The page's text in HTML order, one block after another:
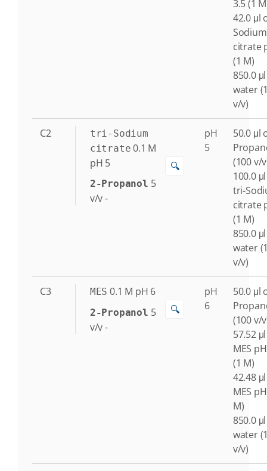
3.5 (1
42.0 μl
Sodium
citrate
(1 M)
850.0
water
v/v)
C2
tri-Sodium
citrate 0.1 M
pH 5
2-Propanol 5
v/v-
🔍
pH
5
50.0 μl
(100 v/
100.0
tri-
citrate
(1 M)
850.0
water
v/v)
C3 MES 0.1 M pH 6
2-Propanol 5
v/v-
🔍
pH
6
50.0 μl
(100 v/
57.52
MES
(1 M)
42.48
MES
M)
850.0
water
v/v)